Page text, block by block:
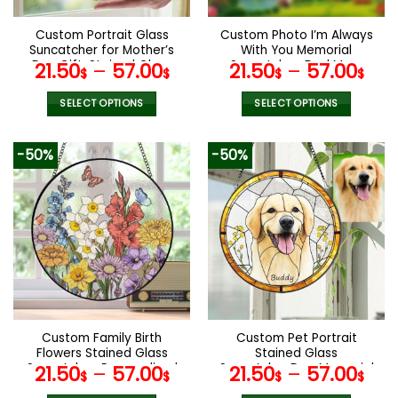
on
the
product
page
on
the
product
page
Custom Portrait Glass
Suncatcher for Mother’s
Day Gift, Stained Glass
Ornament,Home
Decor,Personalized Gift
for Mom and
21.50$– 57.00$
SELECT OPTIONS
product
has
multiple
variants.
The
options
may
be
chosen
on
the
product
page
Custom Photo I’m Always
With You Memorial
Suncatcher, Dad Mom
Memorial
Suncatcher,Window
Hanging Suncatcher,
Keepsake
21.50$– 57.00$
SELECT OPTIONS
product
has
multiple
variants.
The
options
may
be
chosen
the
product
page
-50%
Custom Family Birth
Flowers Stained Glass
Suncatcher, Personalized
Mom’s Garden Gift, Birth
21.50$– 57.00$
-50%
Custom Pet Portrait
Stained Glass
Suncatcher,Dog Memorial
Gift, Custom Dog Portrait
21.50$– 57.00$